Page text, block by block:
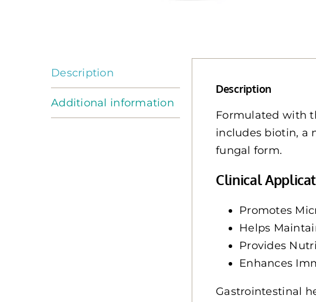
Description
Additional information
Description
Formulated with
includes biotin, a
fungal form.
Clinical
Promotes
Helps
Provides
Enhances
Gastrointestinal